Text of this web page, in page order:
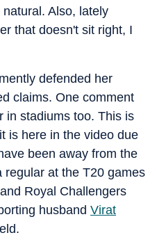
Also, lately
that doesn't sit right, I
defended her
claims. One comment
in stadiums too. This is
is here in the video due
been away from the
at the T20 games
Royal Challengers
husband Virat